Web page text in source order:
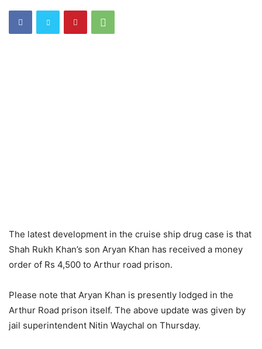
The latest development in the cruise ship drug case is that
Shah Rukh Khan’s son Aryan Khan has received a money
order of Rs 4,500 to Arthur road prison.
Please note that Aryan Khan is presently lodged in the
Arthur Road prison itself. The above update was given by
jail superintendent Nitin Waychal on Thursday.